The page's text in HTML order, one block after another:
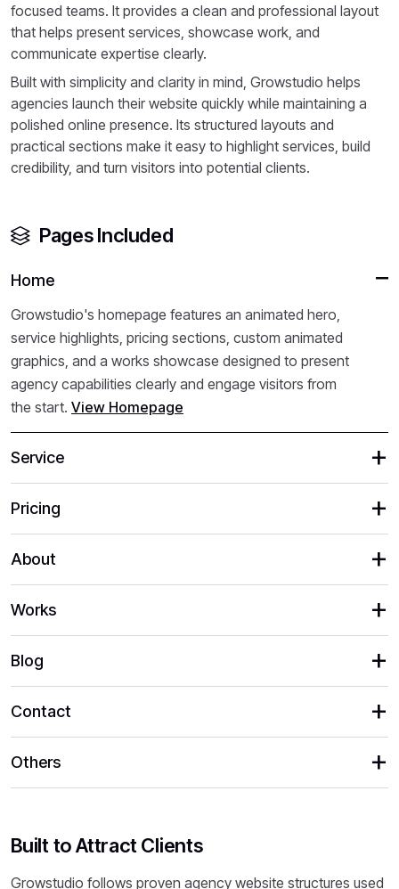
focused teams. It provides a clean and professional layout
that helps present services, showcase work, and
communicate expertise clearly.
Built with simplicity and clarity in mind, Growstudio helps
agencies launch their website quickly while maintaining a
polished online presence. Its structured layouts and
practical sections make it easy to highlight services, build
credibility, and turn visitors into potential clients.
Pages Included
Home
Growstudio's homepage features an animated hero,
service highlights, pricing sections, custom animated
graphics, and a works showcase designed to present
agency capabilities clearly and engage visitors from
the start. View Homepage
Service
Pricing
About
Works
Blog
Contact
Others
Built to Attract Clients
Growstudio follows proven agency website structures used